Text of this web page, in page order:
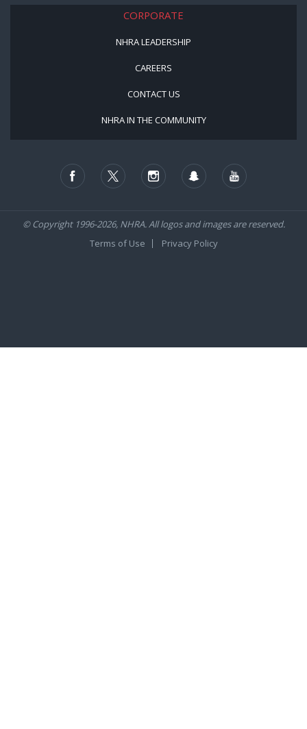
CORPORATE
NHRA LEADERSHIP
CAREERS
CONTACT US
NHRA IN THE COMMUNITY
© Copyright 1996-2026, NHRA. All logos and images are reserved.
Terms of Use
Privacy Policy